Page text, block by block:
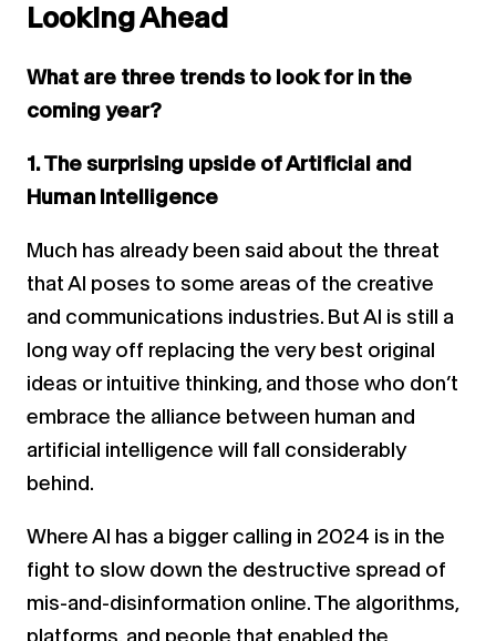
Looking Ahead
What are three trends to look for in the
coming year?
1. The surprising upside of Artificial and
Human Intelligence
Much has already been said about the threat
that AI poses to some areas of the creative
and communications industries. But AI is still a
long way off replacing the very best original
ideas or intuitive thinking, and those who don’t
embrace the alliance between human and
artificial intelligence will fall considerably
behind.
Where AI has a bigger calling in 2024 is in the
fight to slow down the destructive spread of
mis-and-disinformation online. The algorithms,
platforms, and people that enabled the